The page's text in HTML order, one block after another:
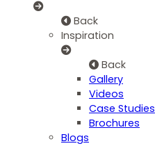
Back
Inspiration
Back
Gallery
Videos
Case Studies
Brochures
Blogs